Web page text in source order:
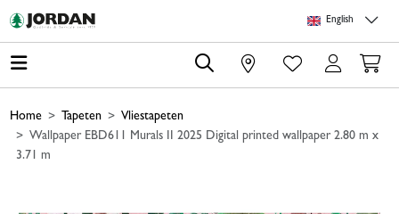
English
0
Home Tapeten
Vliestapeten
Wallpaper EBD611 Murals II 2025 Digital printed wallpaper 2.80 m x
3.71 m